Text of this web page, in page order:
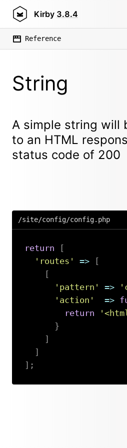
Kirby 3.8.4
Reference
String
A simple string will
to an HTML
status code of 200
/site/config/config.php
return
[
'routes'
=>
[
[
'pattern'
=>
'action'
=>
return
}
]
]
] ;